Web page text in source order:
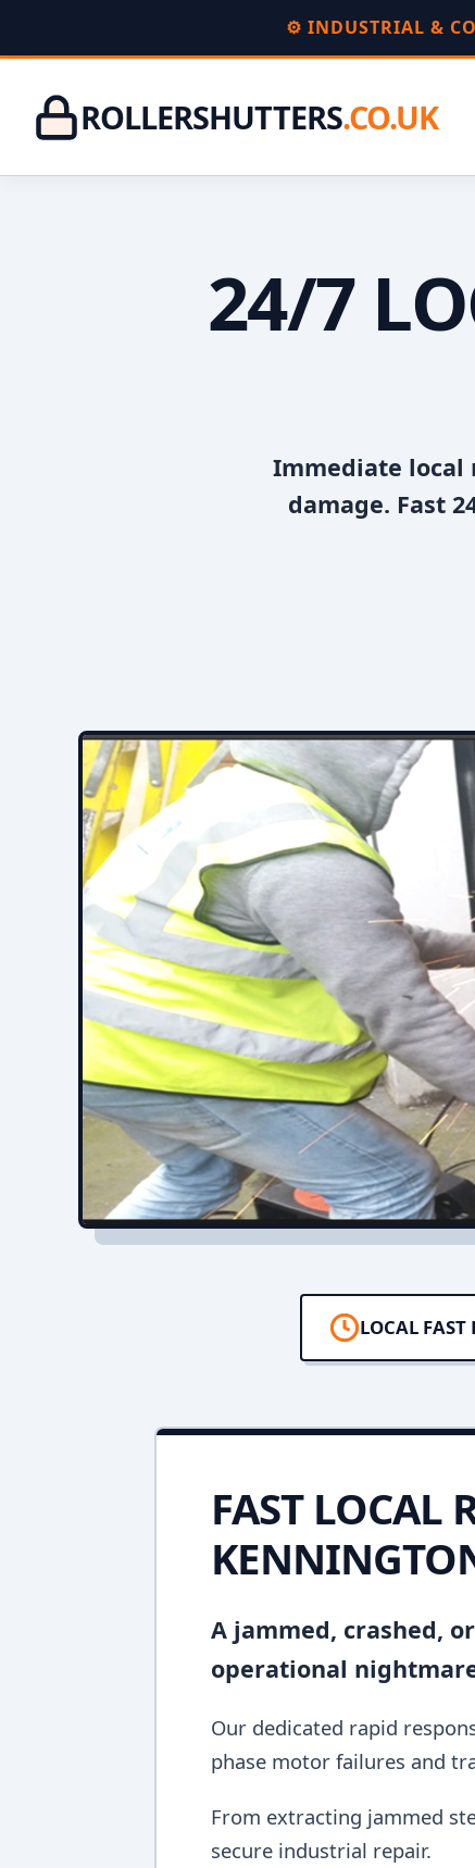
⚙️ INDUSTRIAL &
ROLLERSHUTTERS.CO.UK
24/7
Immediate local
damage. Fast
LOCAL FAST
FAST LOCAL
A jammed, crashed,
operational
Our dedicated rapid
phase motor failures and
From extracting jammed
secure industrial repair.